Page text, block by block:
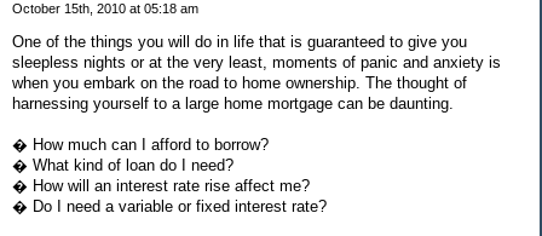
October 15th, 2010 at 05:18 am
One of the things you will do in life that is guaranteed to give you
sleepless nights or at the very least, moments of panic and anxiety is
when you embark on the road to home ownership. The thought of
harnessing yourself to a large home mortgage can be daunting.
� How much can I afford to borrow?
� What kind of loan do I need?
� How will an interest rate rise affect me?
� Do I need a variable or fixed interest rate?